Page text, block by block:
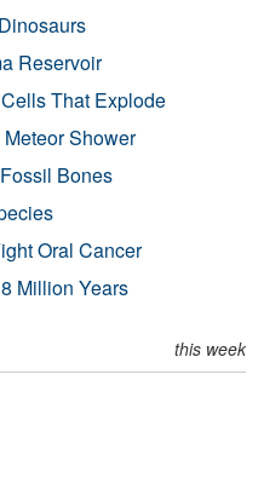
Reservoir
That Explode
Shower
Bones
Oral Cancer
Million Years
this week